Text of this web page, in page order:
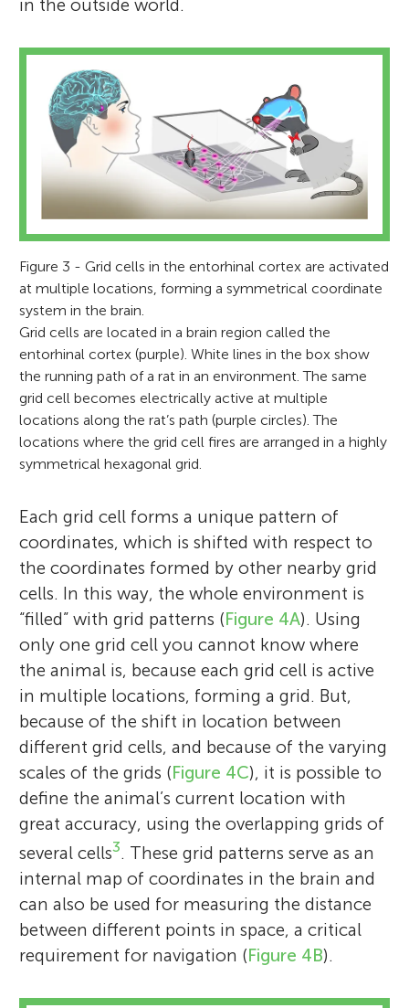
Sciences and Letters, Norwegian Academy
of Science and Letters, and the Norwegian
Academy of Technological Sciences; an
elected foreign associate of the National
Academy of Sciences (USA), international
member of the National Academy of
Medicine (USA), and elected international
member of the American Philosophical
Society (USA). I have received numerous
honors and prizes, including the Liliane
Bettencourt pour les Sciences du Vivant in
2006, elected member of the European
Molecular Biology Organization (EMBO) in
2012, 26th Louis-Jeantet Prize for Medicine
(Louis-Jeantet Foundation) in 2011, the
Andre Jahre Award in 2011, 13th Perl/UNC
Neuroscience Prize (University of North
Award from Trondheim Business Society
(Madame Beyer Award) in 2013, 47th Louisa
Gross Horwitz Prize for Biology or
Biochemistry (Columbia University) in
2013, 59th Karl Spencer Lashley Award
(American Philosophical Society) in 2014,
30th Koerber European Science Prize
(Koerber Foundation) in 2014, 102nd
annual Fridtjof Nansen Award of
Outstanding Research in Science and
Medicine in 2013, Norwegian Academy of
Science, Elected as a Fellow of the
Association for Psychological Science for
sustained and outstanding distinguished
contributions to psychological science in
2018, and the Grand Cross of the Royal
Norwegian Order of St. Olav (H.M. Harald of
Norway)—the highest Royal Norwegian
28th of February, awarded by the Royal
Age: 14–15
The students in this class study in a special
program that focuses on physics, biology,
mathematics, and computers sciences.
in the outside world.
Figure 3 - Grid cells in the entorhinal cortex are activated
at multiple locations, forming a symmetrical coordinate
system in the brain.
Grid cells are located in a brain region called the
entorhinal cortex (purple). White lines in the box show
the running path of a rat in an environment. The same
grid cell becomes electrically active at multiple
locations along the rat’s path (purple circles). The
locations where the grid cell fires are arranged in a highly
symmetrical hexagonal grid.
Each grid cell forms a unique pattern of
coordinates, which is shifted with respect to
the coordinates formed by other nearby grid
cells. In this way, the whole environment is
“filled” with grid patterns (Figure 4A). Using
only one grid cell you cannot know where
the animal is, because each grid cell is active
in multiple locations, forming a grid. But,
because of the shift in location between
different grid cells, and because of the varying
scales of the grids (Figure 4C), it is possible to
define the animal’s current location with
great accuracy, using the overlapping grids of
several cells3. These grid patterns serve as an
internal map of coordinates in the brain and
can also be used for measuring the distance
between different points in space, a critical
requirement for navigation (Figure 4B).